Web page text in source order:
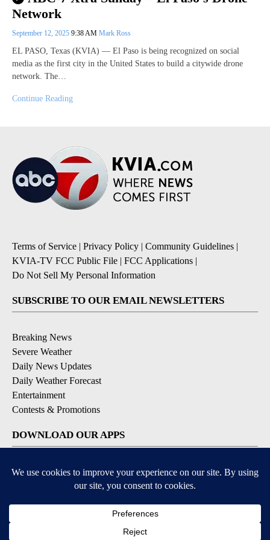
Network
September 12, 2025 9:38 AM Mark Ross
EL PASO, Texas (KVIA) — El Paso is being recognized on social
media as the first city in the United States to build a citywide drone
network. The…
Continue Reading
Terms of Service Privacy Policy Community Guidelines
KVIA-TV FCC Public File
FCC Applications
Do Not Sell My Personal Information
SUBSCRIBE TO OUR EMAIL NEWSLETTERS
Breaking News
Severe Weather
Daily News Updates
Daily Weather Forecast
Entertainment
Contests & Promotions
DOWNLOAD OUR APPS
Available for iOS and Android